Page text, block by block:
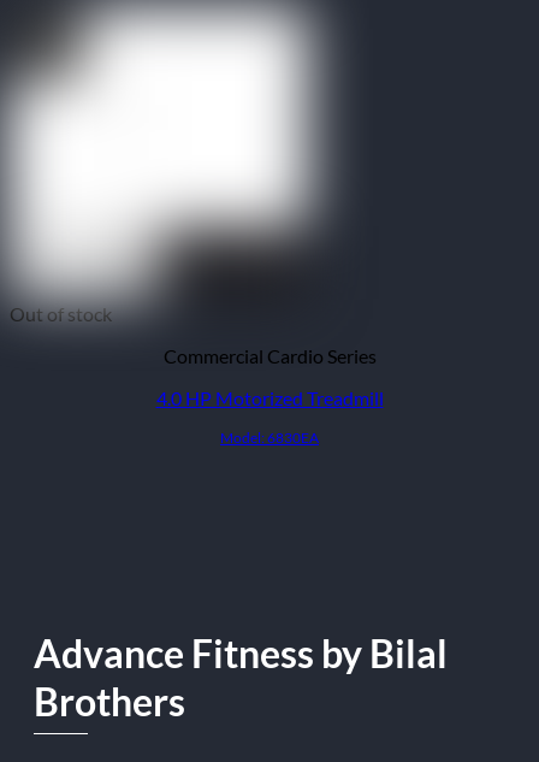
Out of stock
Commercial Cardio Series
4.0 HP Motorized Treadmill
Model: 6830EA
Advance Fitness by Bilal
Brothers